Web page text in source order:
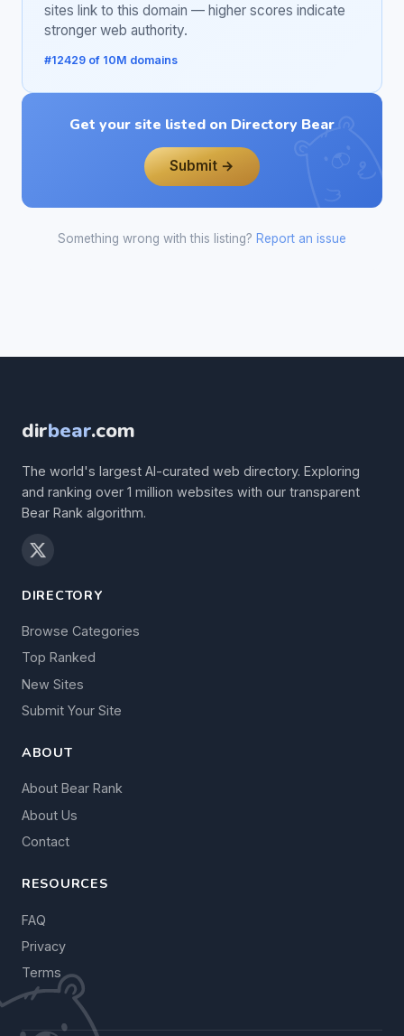
sites link to this domain — higher scores indicate
stronger web authority.
#12429 of 10M domains
Get your site listed on Directory Bear
Submit →
Something wrong with this listing? Report an issue
dirbear.com
The world's largest AI-curated web directory. Exploring
and ranking over 1 million websites with our transparent
Bear Rank algorithm.
DIRECTORY
Browse Categories
Top Ranked
New Sites
Submit Your Site
ABOUT
About Bear Rank
About Us
Contact
RESOURCES
FAQ
Privacy
Terms